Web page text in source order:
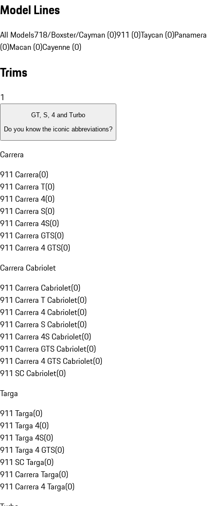
Model Lines
All Models718/Boxster/Cayman (0)911 (0)Taycan (0)Panamera
(0)Macan (0)Cayenne (0)
Trims
1
GT, S, 4 and Turbo
Do you know the iconic abbreviations?
Carrera
911 Carrera(0)
911 Carrera T(0)
911 Carrera 4(0)
911 Carrera S(0)
911 Carrera 4S(0)
911 Carrera GTS(0)
911 Carrera 4 GTS(0)
Carrera Cabriolet
911 Carrera Cabriolet(0)
911 Carrera T Cabriolet(0)
911 Carrera 4 Cabriolet(0)
911 Carrera S Cabriolet(0)
911 Carrera 4S Cabriolet(0)
911 Carrera GTS Cabriolet(0)
911 Carrera 4 GTS Cabriolet(0)
911 SC Cabriolet(0)
Targa
911 Targa(0)
911 Targa 4(0)
911 Targa 4S(0)
911 Targa 4 GTS(0)
911 SC Targa(0)
911 Carrera Targa(0)
911 Carrera 4 Targa(0)